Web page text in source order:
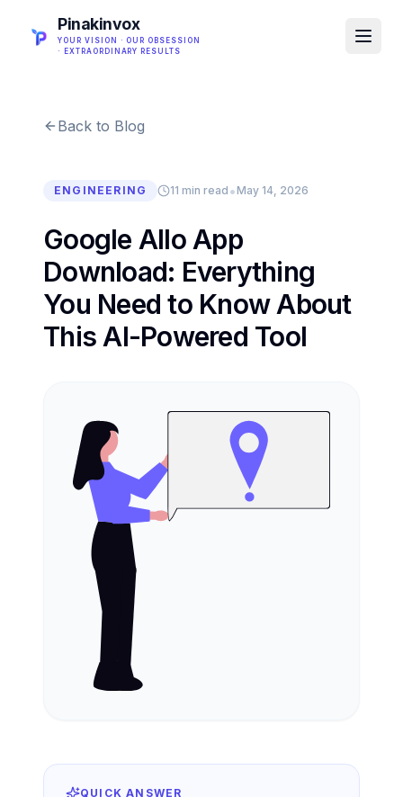
Pinakinvox
YOUR VISION · OUR OBSESSION
· EXTRAORDINARY RESULTS
Back to Blog
ENGINEERING 11 min read •May 14, 2026
Google Allo App
Download: Everything
You Need to Know About
This AI-Powered Tool
QUICK ANSWER